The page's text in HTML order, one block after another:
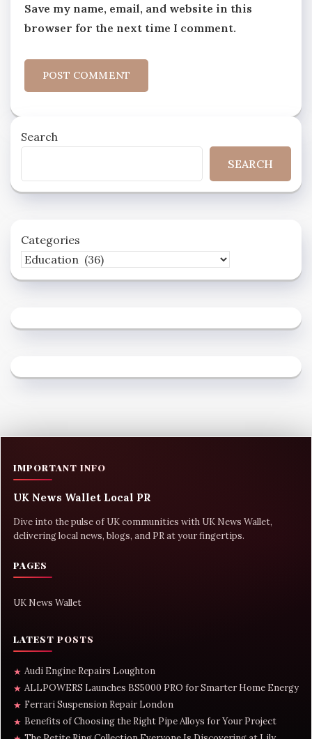
Save my name, email, and website in this
browser for the next time I comment.
Search
SEARCH
Categories
IMPORTANT INFO
UK News Wallet Local PR
Dive into the pulse of UK communities with UK News Wallet,
delivering local news, blogs, and PR at your fingertips.
PAGES
UK News Wallet
LATEST POSTS
★ Audi Engine Repairs Loughton
★ ALLPOWERS Launches BS5000 PRO for Smarter Home Energy
★ Ferrari Suspension Repair London
★ Benefits of Choosing the Right Pipe Alloys for Your Project